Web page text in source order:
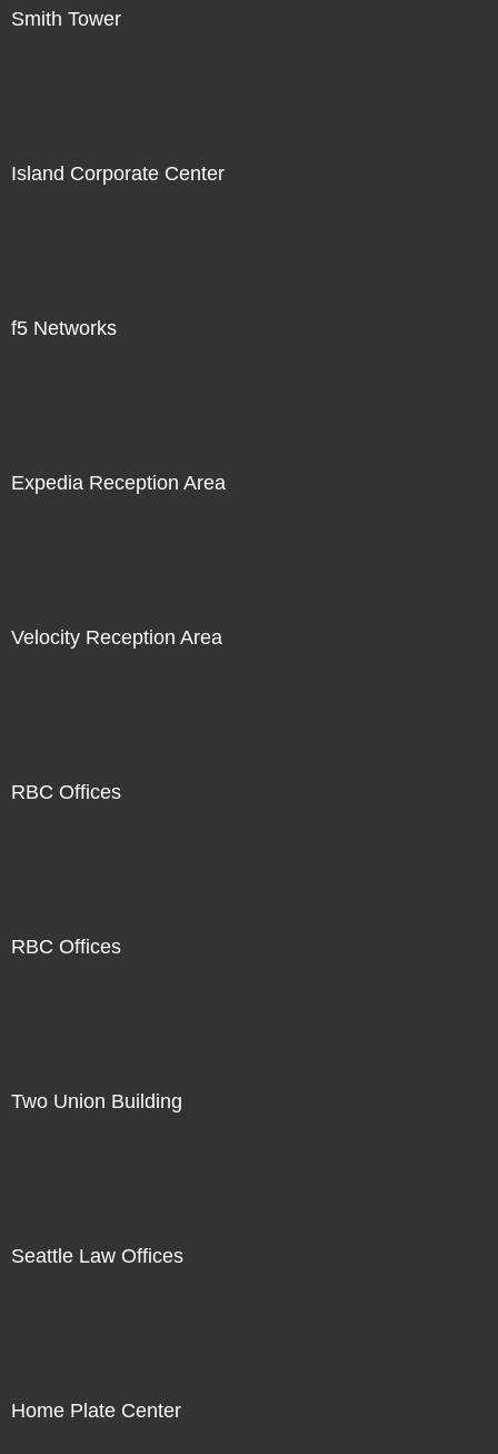
Smith Tower
Island Corporate Center
f5 Networks
Expedia Reception Area
Velocity Reception Area
RBC Offices
RBC Offices
Two Union Building
Seattle Law Offices
Home Plate Center